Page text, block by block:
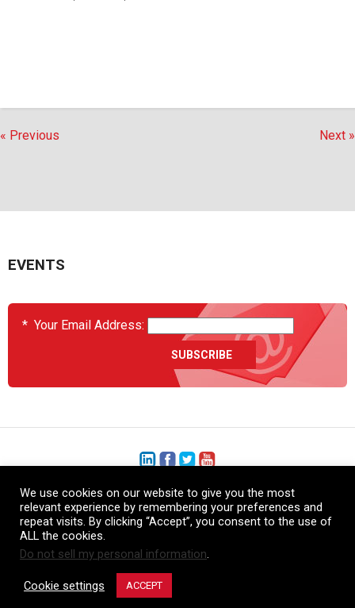
« Previous Next »
EVENTS
* Your Email Address:
+1 (206) 575-1333
+44 (0) 1480 410740
86-21-52359043
© Copyright Heatcon, 2026. All rights reserved.
We use cookies on our website to give you the most
relevant experience by remembering your preferences and
repeat visits. By clicking “Accept”, you consent to the use of
ALL the cookies.
Do not sell my personal information.
Cookie settings ACCEPT